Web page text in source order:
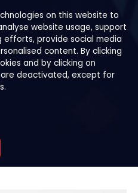
on this website to
website usage, support
efforts, provide social media
content. By clicking
and by clicking on
deactivated, except for
purees for smoothies &